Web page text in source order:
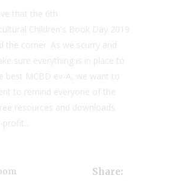
that the 6th
Children's Book Day 2019
the corner. As we scurry and
sure everything is in place to
best MCBD ev-A, we want to
to remind everyone of the
resources and downloads
Share: